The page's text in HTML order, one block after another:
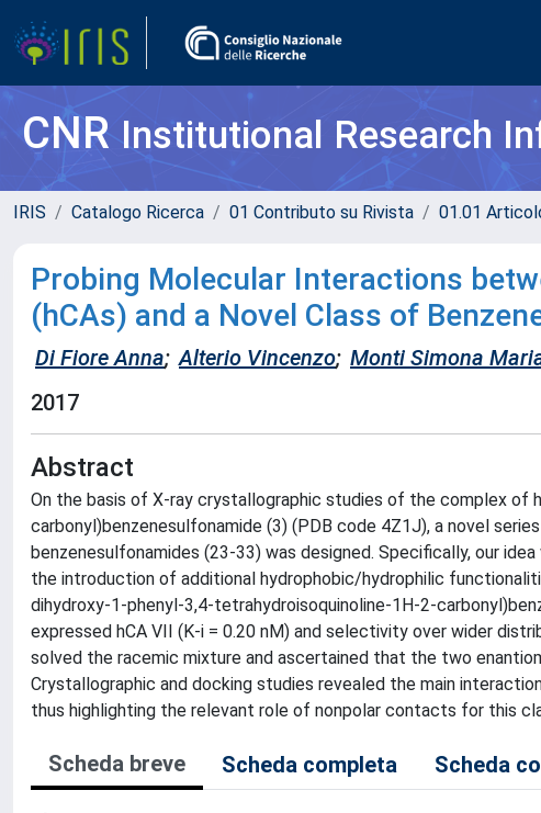
CNRInstitutional Research
IRIS Catalogo Ricerca 01 Contributo su Rivista 01.01
Probing Molecular Interactions
(hCAs) and a Novel Class of
Di Fiore Anna; Alterio Vincenzo; Monti Simona
2017
Abstract
On the basis of X-ray crystallographic studies of the complex of
carbonyl)benzenesulfonamide (3) (PDB code 4Z1J), a novel
benzenesulfonamides (23-33) was designed. Specifically, our
the introduction of additional hydrophobic/hydrophilic
dihydroxy-1-phenyl-3,4-tetrahydroisoquinoline-1H-2-
expressed hCA VII (K-i = 0.20 nM) and selectivity over wider
solved the racemic mixture and ascertained that the two
Crystallographic and docking studies revealed the main
thus highlighting the relevant role of nonpolar contacts for this
Scheda breve Scheda completa Scheda